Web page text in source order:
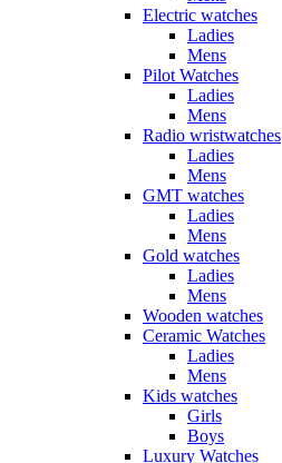
Electric watches
Ladies
Mens
Pilot Watches
Ladies
Mens
Radio wristwatches
Ladies
Mens
GMT watches
Ladies
Mens
Gold watches
Ladies
Mens
Wooden watches
Ceramic Watches
Ladies
Mens
Kids watches
Girls
Boys
Luxury Watches